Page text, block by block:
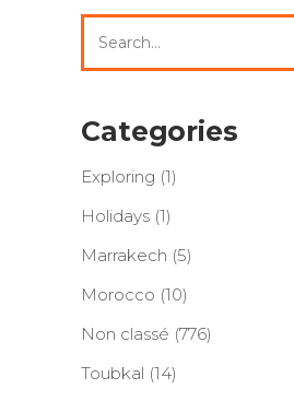
for:
Categories
Exploring (1)
Holidays (1)
Marrakech (5)
Morocco (10)
Non classé (776)
Toubkal (14)